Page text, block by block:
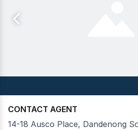
CONTACT AGENT
14-18 Ausco Place, Dandenong